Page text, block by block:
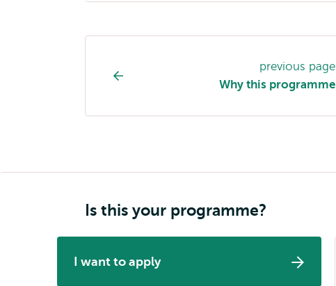
programme
navigation
previous page
Why this programme
Is this your programme?
I want to apply